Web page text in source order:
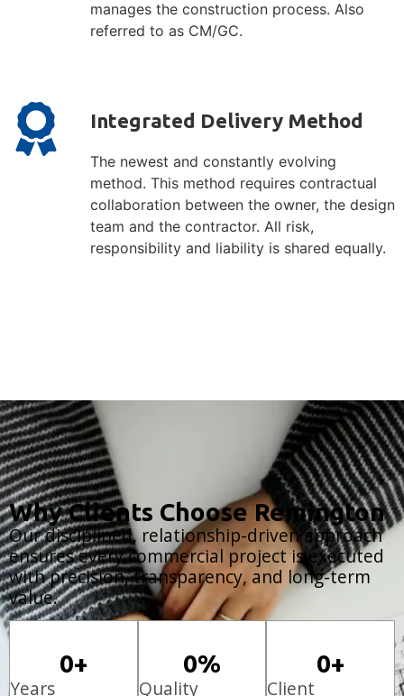
manages the construction process. Also
referred to as CM/GC.
Integrated Delivery Method
The newest and constantly evolving
method. This method requires contractual
collaboration between the owner, the design
team and the contractor. All risk,
responsibility and liability is shared equally.
Why Clients Choose Remington
Our disciplined, relationship-driven approach
ensures every commercial project is executed
with precision, transparency, and long-term
value.
Years
0+
Quality
0%
Client
0+